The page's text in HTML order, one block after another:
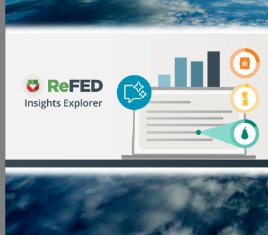
approaches that change the way food is consumed
and disposed of by introducing equitable models that
Growing Places, ReFED funding supports the
development of the Fresh Chef Kit model to increase
produce consumption and reduce its waste, with a
focus on food insecure communities."
In addition to providing funding, ReFED has
committed to providing the grantees of the Catalytic
Grant Fund with a range of non-financial support,
including technical assistance, networking
opportunities, inclusion in ReFED funder
communications, and more. ReFED also aims to offer
support to all applicants to the Catalytic Grant Fund in
their pursuit of other funding opportunities.